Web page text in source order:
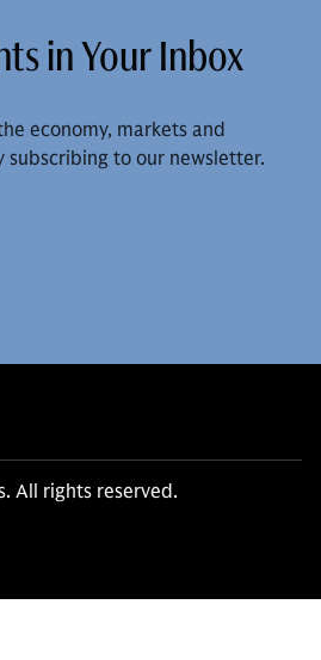
in Your Inbox
economy, markets and
to our newsletter.
All rights reserved.